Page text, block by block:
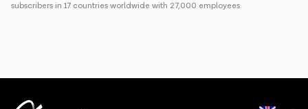
subscribers in 17 countries worldwide with 27,000 employees.